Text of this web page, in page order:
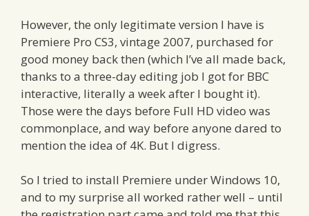
However, the only legitimate version I have is
Premiere Pro CS3, vintage 2007, purchased for
good money back then (which I’ve all made back,
thanks to a three-day editing job I got for BBC
interactive, literally a week after I bought it).
Those were the days before Full HD video was
commonplace, and way before anyone dared to
mention the idea of 4K. But I digress.
So I tried to install Premiere under Windows 10,
and to my surprise all worked rather well – until